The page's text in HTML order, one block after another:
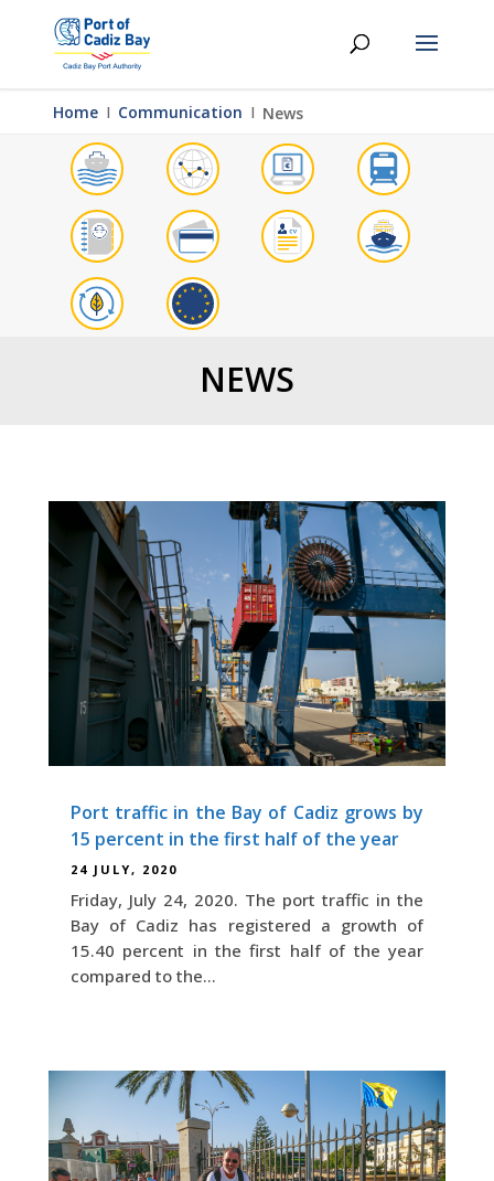
Home Ι Communication Ι News
NEWS
Port traffic in the Bay of Cadiz grows by
15 percent in the first half of the year
24 JULY, 2020
Friday, July 24, 2020. The port traffic in the
Bay of Cadiz has registered a growth of
15.40 percent in the first half of the year
compared to the...